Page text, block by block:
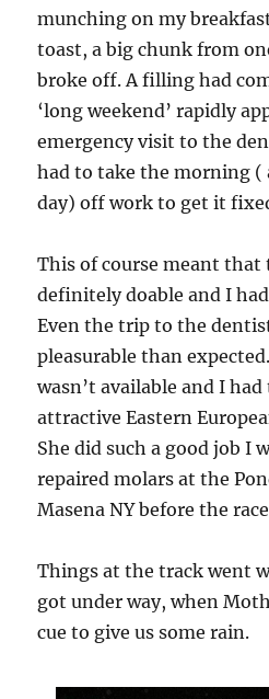
munching on my
toast, a big chunk from
broke off. A filling had
‘long weekend’ rapidly
emergency visit to the
had to take the morning (
day) off work to get it
This of course meant that
definitely doable and I
Even the trip to the
pleasurable than
wasn’t available and I
attractive Eastern
She did such a good job I
repaired molars at the
Masena NY before the
Things at the track went
got under way, when
cue to give us some rain.